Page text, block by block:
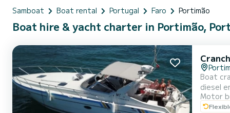
Samboat Boat rental Portugal Faro Portimão
Boat hire & yacht charter in Portimão,
Boat
diesel
to 1pm
water,
Motor